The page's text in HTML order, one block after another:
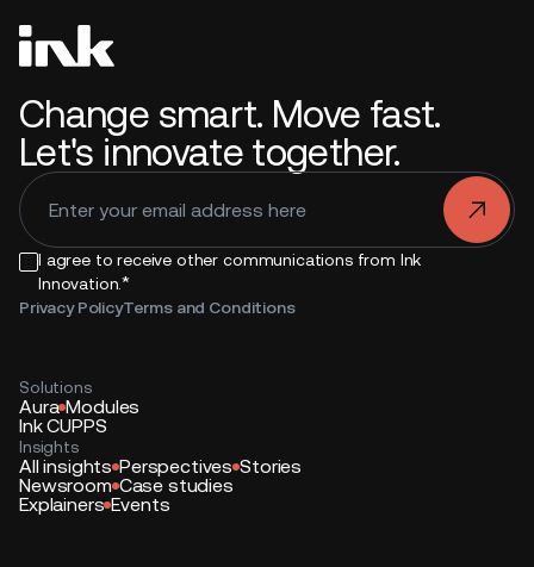
Change smart. Move fast.
Let's innovate together.
I agree to receive other communications from Ink
Innovation.*
Privacy PolicyTerms and Conditions
.
Solutions
Aura Modules
Ink CUPPS
Insights
All insights Perspectives Stories
Newsroom Case studies
Explainers Events